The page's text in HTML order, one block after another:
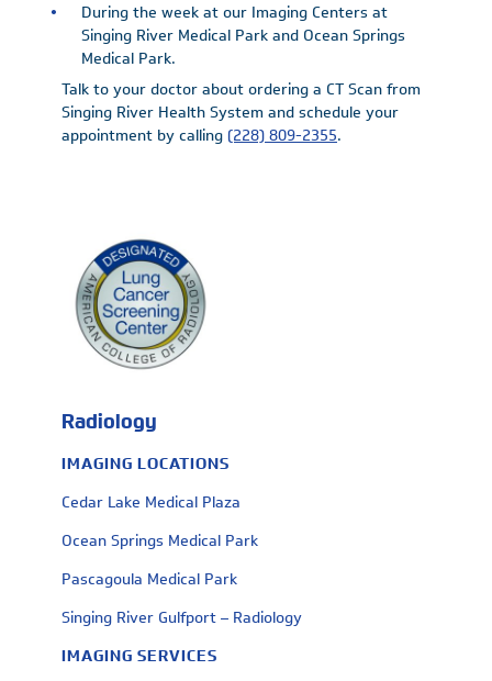
During the week at our Imaging Centers at
Singing River Medical Park and Ocean Springs
Medical Park.
Talk to your doctor about ordering a CT Scan from
Singing River Health System and schedule your
appointment by calling(228) 809-2355.
Radiology
IMAGING LOCATIONS
Cedar Lake Medical Plaza
Ocean Springs Medical Park
Pascagoula Medical Park
Singing River Gulfport – Radiology
IMAGING SERVICES